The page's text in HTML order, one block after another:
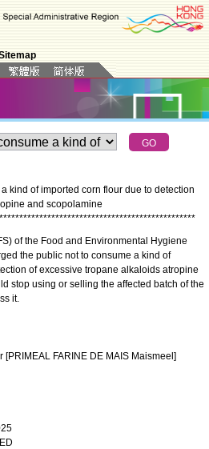
kind of imported corn flour due to detection
and scopolamine
*************************************************
of the Food and Environmental Hygiene
the public not to consume a kind of
of excessive tropane alkaloids atropine
stop using or selling the affected batch of the
it.
FARINE DE MAIS Maismeel]